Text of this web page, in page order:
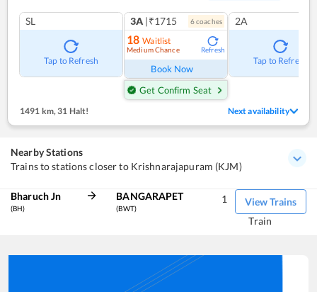
SL
Tap to Refresh
3A |₹1715 6coaches
18 Waitlist
Medium Chance Refresh
Book Now
Get Confirm Seat
2A
Tap to Refresh
1491 km, 31 Halt! Next availability
Nearby Stations
Trains to stations closer to Krishnarajapuram (KJM)
Bharuch Jn
(BH)
BANGARAPET
(BWT)
View Trains
1
Train